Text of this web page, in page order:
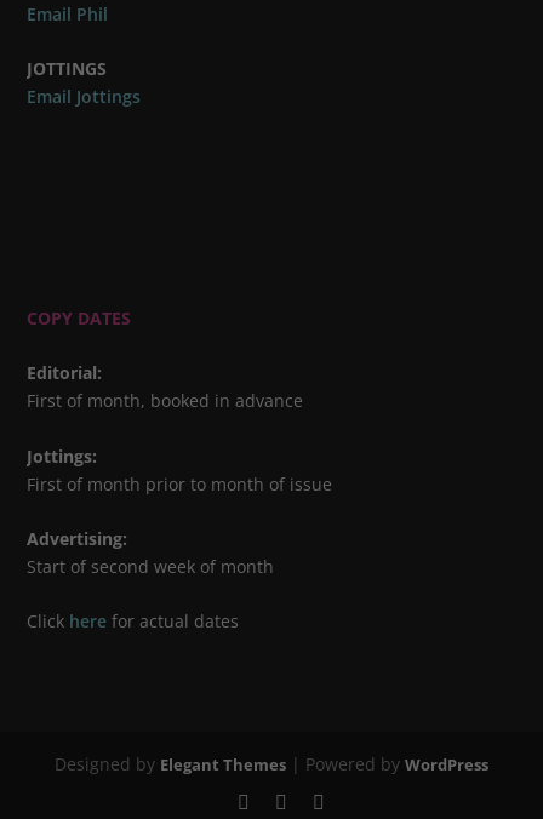
Email Phil
JOTTINGS
Email Jottings
COPY DATES
Editorial:
First of month, booked in advance
Jottings:
First of month prior to month of issue
Advertising:
Start of second week of month
Click here for actual dates
Designed by Elegant Themes | Powered by WordPress